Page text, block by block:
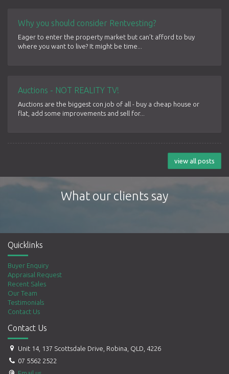
Why you should consider Rentvesting?
Eager to enter the property market but can’t afford to buy
where you want to live? It might be time...
Auctions - NOT REALITY TV!
Auctions are the biggest con job of all - buy a cheap house or
flat, add some improvements and sell for...
view all posts
What our clients say
Quicklinks
Buyer Enquiry
Appraisal Request
Recent Sales
Our Team
Testimonials
Contact Us
Contact Us
Unit 14, 137 Scottsdale Drive, Robina, QLD, 4226
07 5562 2522